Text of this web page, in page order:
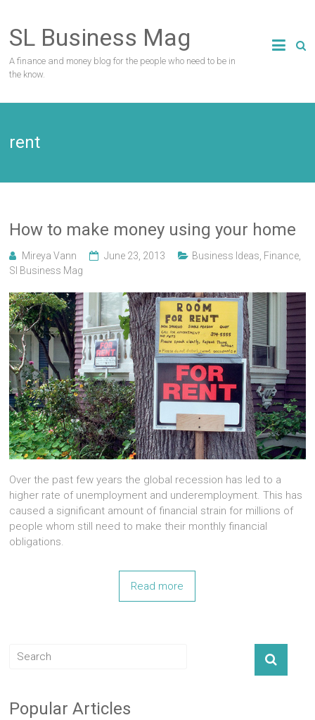
content
SL Business Mag
A finance and money blog for the people who need to be in
the know.
rent
How to make money using your home
Mireya Vann June 23, 2013 Business Ideas Finance
Sl Business Mag
Over the past few years the global recession has led to a
higher rate of unemployment and underemployment. This has
caused a significant amount of financial strain for millions of
people whom still need to make their monthly financial
obligations.
Read more
Popular Articles